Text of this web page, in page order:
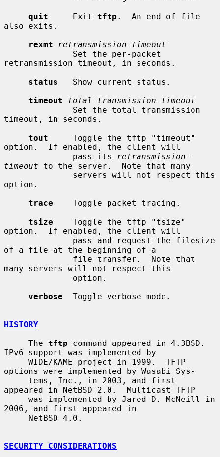
quit
     Exit
tftp .  An end of file
also exits.
rexmt
retransmission-timeout
retransmission timeout, in seconds.
status
   Show current status.
timeout
total-transmission-timeout
timeout, in seconds.
tout
     Toggle the tftp "timeout"
option.  If enabled, the client will
              pass its
retransmission-
timeout to the server.  Note that many
option.
trace
    Toggle packet tracing.
tsize
    Toggle the tftp "tsize"
option.  If enabled, the client will
of a file at the beginning of a
many servers will not respect this
verbose
  Toggle verbose mode.
HISTORY
     The
tftp command appeared in 4.3BSD.
IPv6 support was implemented by
options were implemented by Wasabi Sys-
appeared in NetBSD 2.0.  Multicast TFTP
2006, and first appeared in
SECURITY CONSIDERATIONS